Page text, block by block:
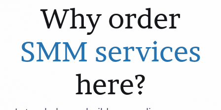
Why order
SMM services
here?